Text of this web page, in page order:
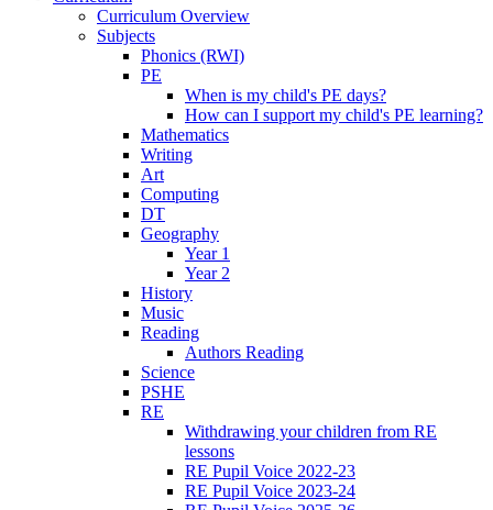
Curriculum Overview
Subjects
Phonics (RWI)
PE
When is my child's PE days?
How can I support my child's PE learning?
Mathematics
Writing
Art
Computing
DT
Geography
Year 1
Year 2
History
Music
Reading
Authors Reading
Science
PSHE
RE
Withdrawing your children from RE
lessons
RE Pupil Voice 2022-23
RE Pupil Voice 2023-24